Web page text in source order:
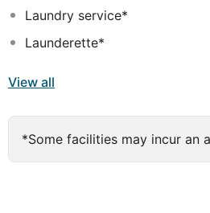
Laundry service*
Launderette*
View all
*Some facilities may incur an